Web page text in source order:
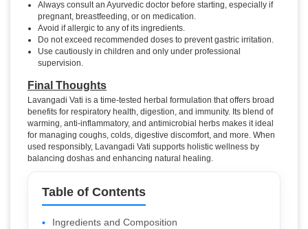
Always consult an Ayurvedic doctor before starting, especially if
pregnant, breastfeeding, or on medication.
Avoid if allergic to any of its ingredients.
Do not exceed recommended doses to prevent gastric irritation.
Use cautiously in children and only under professional
supervision.
Final Thoughts
Lavangadi Vati is a time-tested herbal formulation that offers broad
benefits for respiratory health, digestion, and immunity. Its blend of
warming, anti-inflammatory, and antimicrobial herbs makes it ideal
for managing coughs, colds, digestive discomfort, and more. When
used responsibly, Lavangadi Vati supports holistic wellness by
balancing doshas and enhancing natural healing.
Table of Contents
Ingredients and Composition